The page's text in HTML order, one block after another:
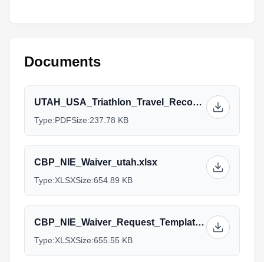
Documents
UTAH_USA_Triathlon_Travel_Recommendations.pdf
Type:PDFSize:237.78 KB
CBP_NIE_Waiver_utah.xlsx
Type:XLSXSize:654.89 KB
CBP_NIE_Waiver_Request_Template_1.xlsx
Type:XLSXSize:655.55 KB